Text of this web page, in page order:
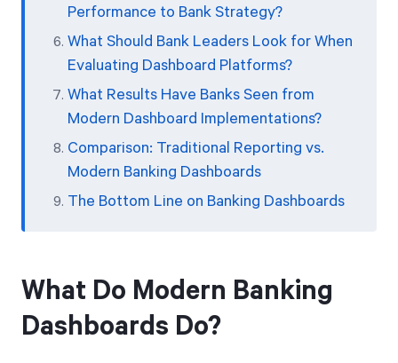
Performance to Bank Strategy?
What Should Bank Leaders Look for When
Evaluating Dashboard Platforms?
What Results Have Banks Seen from
Modern Dashboard Implementations?
Comparison: Traditional Reporting vs.
Modern Banking Dashboards
The Bottom Line on Banking Dashboards
What Do Modern Banking
Dashboards Do?